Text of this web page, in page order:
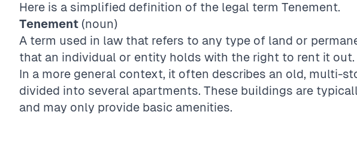
Here is a simplified definition of the legal term Tenement.
Tenement (noun)
A term used in law that refers to any type of land or
that an individual or entity holds with the right to rent it out.
In a more general context, it often describes an old, multi-
divided into several apartments. These buildings are
and may only provide basic amenities.